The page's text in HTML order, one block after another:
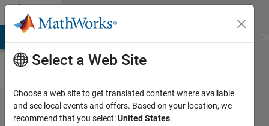
Skip to content
Problem
Select a Web Site
Choose a web site to get translated content where available
and see local events and offers. Based on your location, we
recommend that you select:United States.